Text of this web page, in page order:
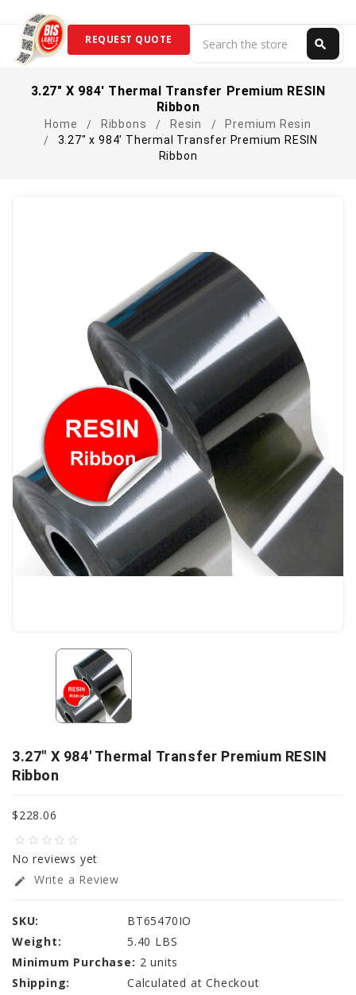
search
REQUEST QUOTE
3.27" X 984' Thermal Transfer Premium RESIN
Ribbon
Home Ribbons Resin
Premium Resin
3.27" x 984' Thermal Transfer Premium RESIN
Ribbon
3.27" X 984' Thermal Transfer Premium RESIN
Ribbon
$228.06
star_border star_border star_border star_border star_border
No reviews yet
edit Write a Review
SKU:
BT65470IO
Weight:
5.40 LBS
Minimum Purchase: 2 units
Shipping:
Calculated at Checkout